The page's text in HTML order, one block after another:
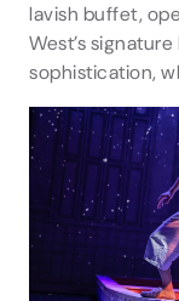
lavish buffet,
West’s
sophistication,